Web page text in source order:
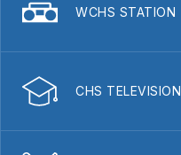
WCHS STATION
CHS TELEVISION